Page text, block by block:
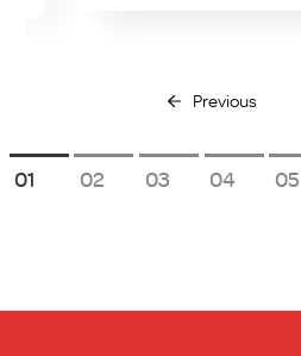
Previous
1 2 3 4 5